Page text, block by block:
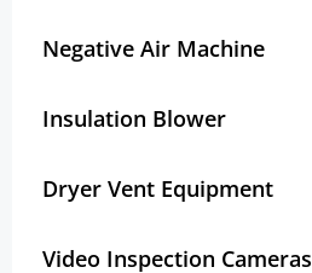
Negative Air Machine
Insulation Blower
Dryer Vent Equipment
Video Inspection Cameras